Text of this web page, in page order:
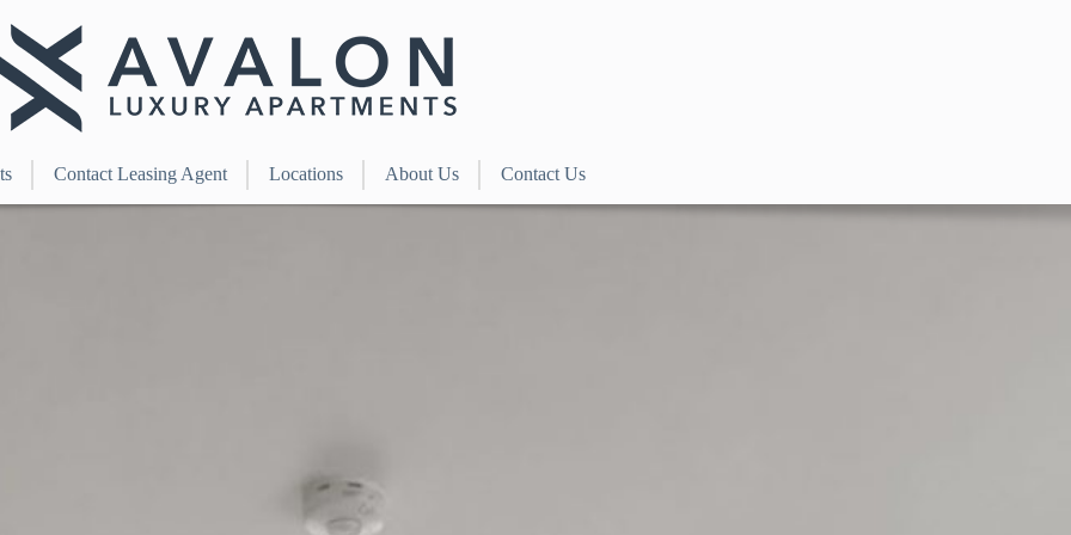
Contact Leasing Agent Locations About Us Contact Us